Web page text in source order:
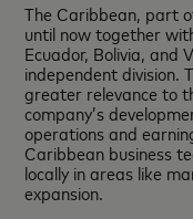
The Caribbean, part
until now together
Ecuador, Bolivia, and
independent division.
greater relevance to
company’s
operations and
Caribbean business
locally in areas like
expansion.